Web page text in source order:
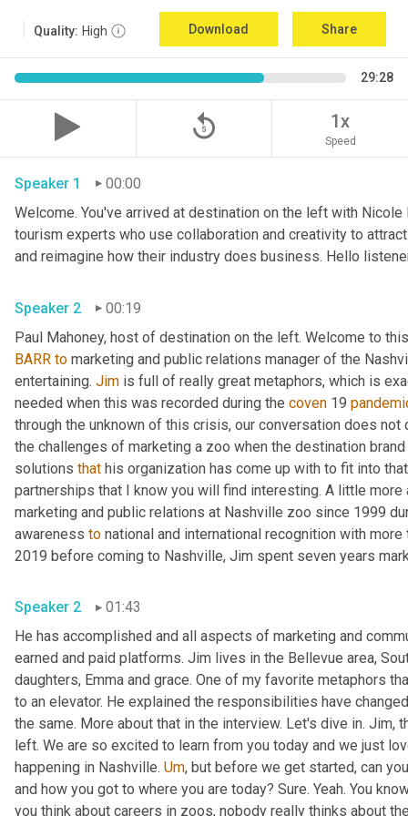
Quality: High Download Share
29:28
replay_5 1x
Speed
Speaker 1
00:00
Welcome. You've arrived at destination on the left with
tourism experts who use collaboration and creativity to
Speaker 2
00:19
Paul Mahoney, host of destination on the left. Welcome to
BARR to marketing and public relations manager of the
entertaining. Jim is full of really great metaphors, which is
needed when this was recorded during the coven 19
through the unknown of this crisis, our conversation does
the challenges of marketing a zoo when the destination
solutions that his organization has come up with to fit into
partnerships that I know you will find interesting. A little
marketing and public relations at Nashville zoo since 1999
awareness to national and international recognition with
2019 before coming to Nashville, Jim spent seven years
Speaker 2
01:43
He has accomplished and all aspects of marketing and
earned and paid platforms. Jim lives in the Bellevue area,
daughters, Emma and grace. One of my favorite metaphors
to an elevator. He explained the responsibilities have
the same. More about that in the interview. Let's dive in. Jim,
left. We are so excited to learn from you today and we just
happening in Nashville. Um, but before we get started, can
and how you got to where you are today? Sure. Yeah. You
you think about careers in zoos, nobody really thinks about